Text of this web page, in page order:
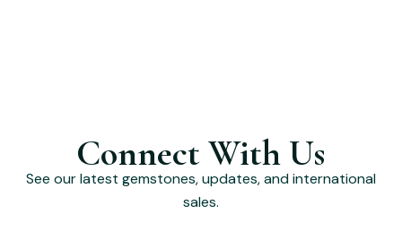
Connect With Us
See our latest gemstones, updates, and international
sales.